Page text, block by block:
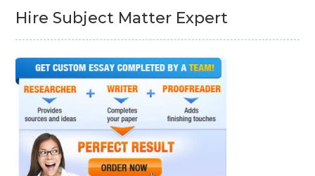
Hire Subject Matter Expert